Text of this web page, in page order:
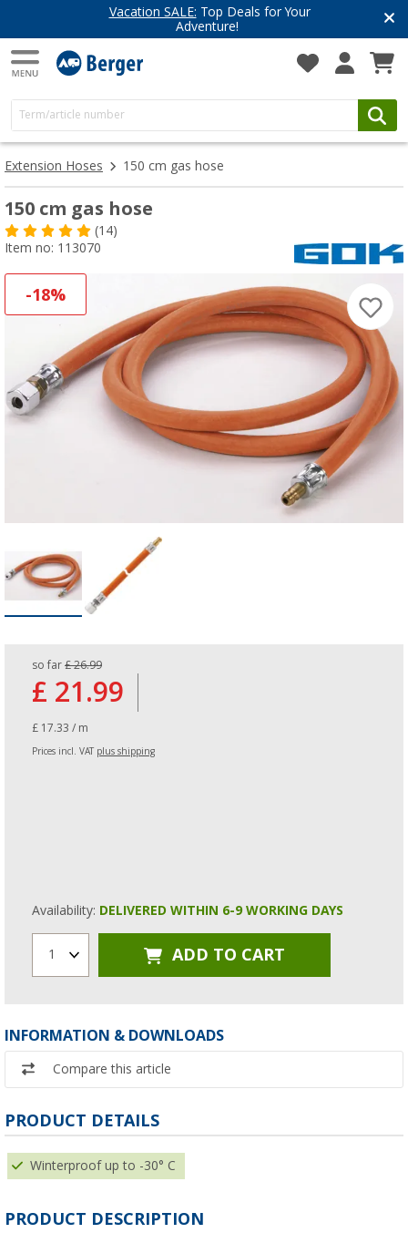
Vacation SALE: Top Deals for Your
Adventure!
Extension Hoses 150 cm gas hose
150 cm gas hose
(14)
Item no: 113070
-18%
so far £ 26.99
£ 21.99
£ 17.33 / m
Prices incl. VAT plus shipping
Availability: DELIVERED WITHIN 6-9 WORKING DAYS
1 ADD TO CART
INFORMATION & DOWNLOADS
Compare this article
PRODUCT DETAILS
Winterproof up to -30° C
PRODUCT DESCRIPTION